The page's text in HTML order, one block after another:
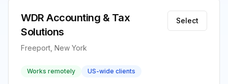
WDR Accounting & Tax
Solutions
Freeport, New York
Select
Works remotely US-wide clients